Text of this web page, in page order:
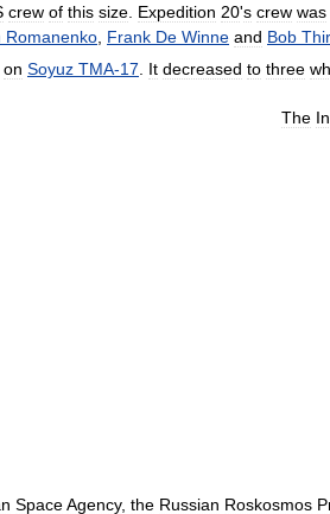
crew of this size Expedition 20's crew was
Romanenko Frank De Winne and Bob
on Soyuz TMA-17 It decreased to three
The
SpaceAgency, the Russian Roskosmos